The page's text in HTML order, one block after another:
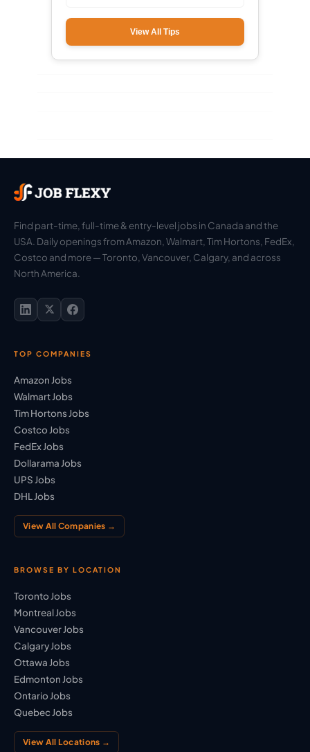
View All Tips
Find part-time, full-time & entry-level jobs in Canada and the
USA. Daily openings from Amazon, Walmart, Tim Hortons, FedEx,
Costco and more — Toronto, Vancouver, Calgary, and across
North America.
TOP COMPANIES
Amazon Jobs
Walmart Jobs
Tim Hortons Jobs
Costco Jobs
FedEx Jobs
Dollarama Jobs
UPS Jobs
DHL Jobs
View All Companies →
BROWSE BY LOCATION
Toronto Jobs
Montreal Jobs
Vancouver Jobs
Calgary Jobs
Ottawa Jobs
Edmonton Jobs
Ontario Jobs
Quebec Jobs
View All Locations →